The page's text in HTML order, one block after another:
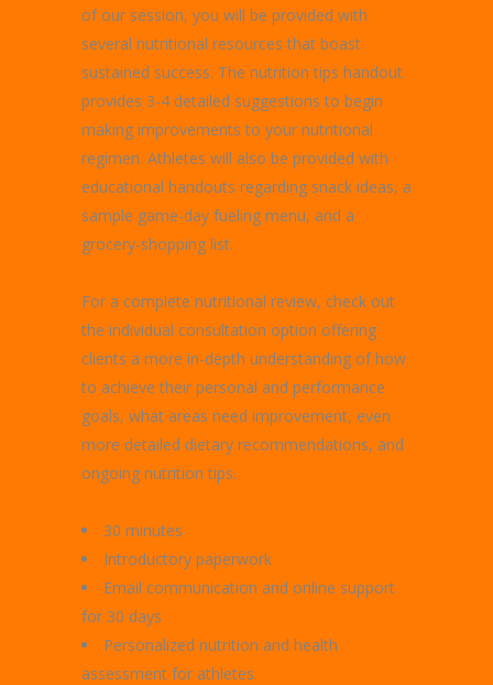
of our session, you will be provided with
several nutritional resources that boast
sustained success. The nutrition tips handout
provides 3-4 detailed suggestions to begin
making improvements to your nutritional
regimen. Athletes will also be provided with
educational handouts regarding snack ideas, a
sample game-day fueling menu, and a
grocery-shopping list.
For a complete nutritional review, check out
the individual consultation option offering
clients a more in-depth understanding of how
to achieve their personal and performance
goals, what areas need improvement, even
more detailed dietary recommendations, and
ongoing nutrition tips.
30 minutes
Introductory paperwork
Email communication and online support
for 30 days
Personalized nutrition and health
assessment for athletes